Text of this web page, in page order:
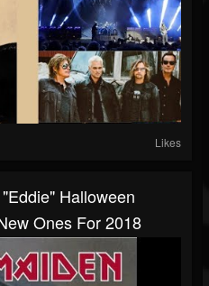
Likes
Halloween
Ones For 2018